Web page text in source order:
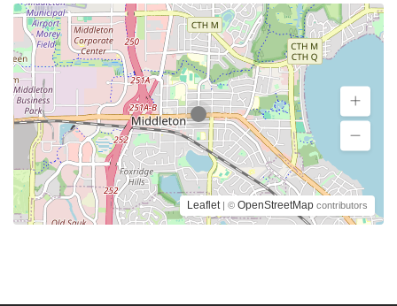
Leaflet | © OpenStreetMap contributors